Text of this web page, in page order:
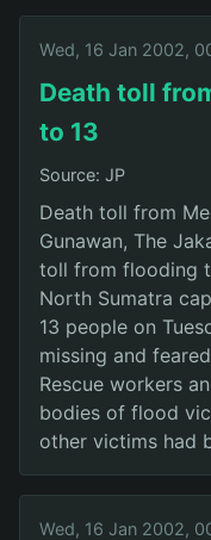
Wed, 16 Jan 2002,
Death toll
to 13
Source: JP
Death toll from
Gunawan, The
toll from flooding
North Sumatra
13 people on
missing and
Rescue workers
bodies of flood
other victims had
Wed, 16 Jan 2002,